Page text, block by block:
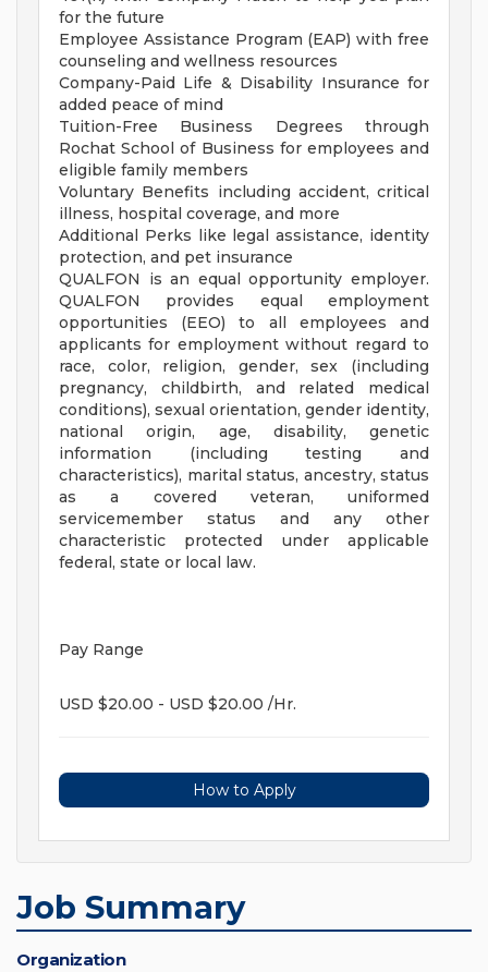
for the future
Employee Assistance Program (EAP) with free
counseling and wellness resources
Company-Paid Life & Disability Insurance for
added peace of mind
Tuition-Free Business Degrees through
Rochat School of Business for employees and
eligible family members
Voluntary Benefits including accident, critical
illness, hospital coverage, and more
Additional Perks like legal assistance, identity
protection, and pet insurance
QUALFON is an equal opportunity employer.
QUALFON provides equal employment
opportunities (EEO) to all employees and
applicants for employment without regard to
race, color, religion, gender, sex (including
pregnancy, childbirth, and related medical
conditions), sexual orientation, gender identity,
national origin, age, disability, genetic
information (including testing and
characteristics), marital status, ancestry, status
as a covered veteran, uniformed
servicemember status and any other
characteristic protected under applicable
federal, state or local law.
Pay Range
USD $20.00 - USD $20.00 /Hr.
How to Apply
Job Summary
Organization